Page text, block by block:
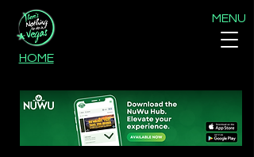
MENU
HOME